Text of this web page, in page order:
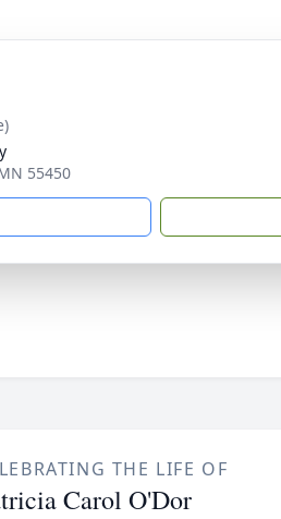
55450
THE LIFE OF
Carol O'Dor